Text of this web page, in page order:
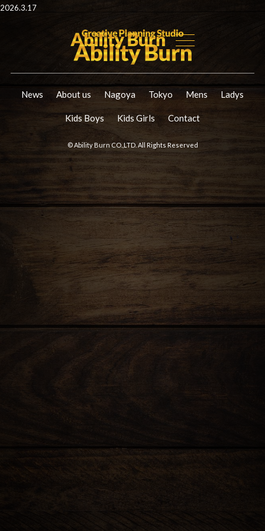
2026.3.17
News About us Nagoya Tokyo Mens Ladys
Kids Boys Kids Girls Contact
© Ability Burn CO.,LTD. All Rights Reserved